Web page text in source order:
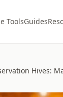
ToolsGuides
Hives: